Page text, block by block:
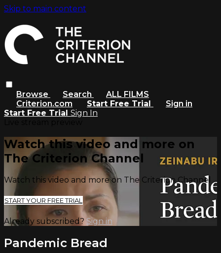
Skip to main content
Browse Search
ALL FILMS
Criterion.com
Start Free Trial
Sign in
Start Free Trial Sign In
Watch this video and more on
The Criterion Channel
Watch this video and more on The Criterion Channel
START YOUR FREE TRIAL
Already subscribed? Sign in
Pandemic Bread